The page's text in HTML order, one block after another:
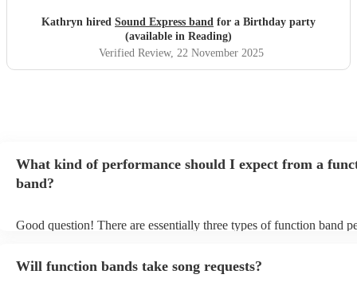
too. The version of At Last for our ceremony was spot on
perfect. Couldn’t recommend highly enough - our only
regret was not having longer to enjoy them :)
Kathryn hired Sound Express band for a Birthday party
(available in Reading)
Verified Review, 22 November 2025
What kind of performance should I expect from a
band?
Good question! There are essentially three types of function band
function bands are usually jazz bands - they can provide a great
Will function bands take song requests?